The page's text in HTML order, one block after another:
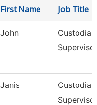
First Name Job Title
John
Custodial
Supervisor
Janis
Custodial
Supervisor